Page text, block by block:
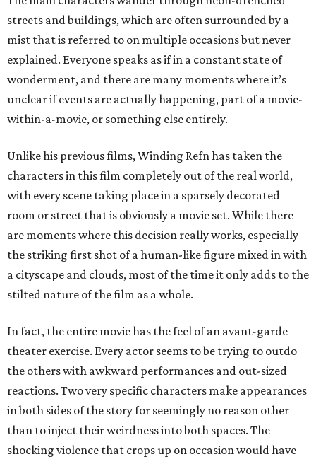
streets and buildings, which are often surrounded by a
mist that is referred to on multiple occasions but never
explained. Everyone speaks as if in a constant state of
wonderment, and there are many moments where it’s
unclear if events are actually happening, part of a movie-
within-a-movie, or something else entirely.
Unlike his previous films, Winding Refn has taken the
characters in this film completely out of the real world,
with every scene taking place in a sparsely decorated
room or street that is obviously a movie set. While there
are moments where this decision really works, especially
the striking first shot of a human-like figure mixed in with
a cityscape and clouds, most of the time it only adds to the
stilted nature of the film as a whole.
In fact, the entire movie has the feel of an avant-garde
theater exercise. Every actor seems to be trying to outdo
the others with awkward performances and out-sized
reactions. Two very specific characters make appearances
in both sides of the story for seemingly no reason other
than to inject their weirdness into both spaces. The
shocking violence that crops up on occasion would have